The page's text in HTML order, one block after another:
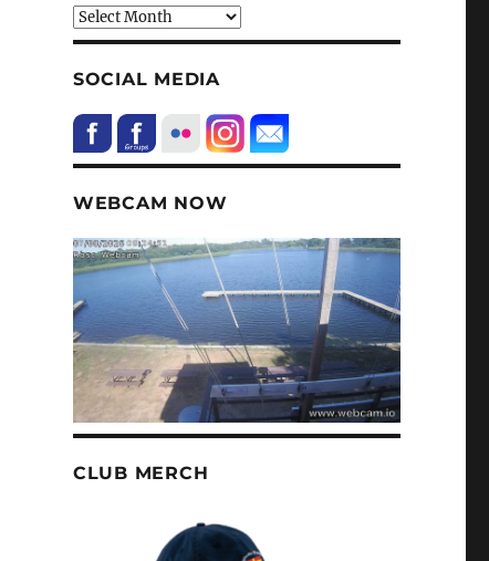
HIstory
SOCIAL MEDIA
WEBCAM NOW
CLUB MERCH